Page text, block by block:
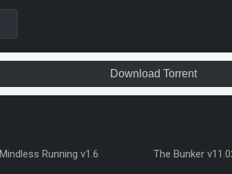
Download Torrent
Mindless Running v1.6 The Bunker